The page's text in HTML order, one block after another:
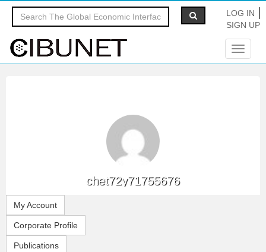
LOG IN
SIGN UP
Toggle
chet72y71755676
My Account
Corporate Profile
Publications